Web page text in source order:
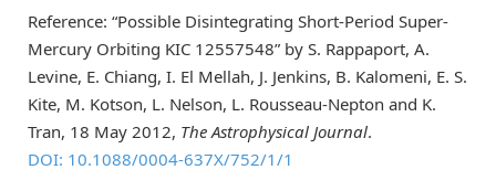
Reference: “Possible Disintegrating Short-Period Super-
Mercury Orbiting KIC 12557548” by S. Rappaport, A.
Levine, E. Chiang, I. El Mellah, J. Jenkins, B. Kalomeni, E. S.
Kite, M. Kotson, L. Nelson, L. Rousseau-Nepton and K.
Tran, 18 May 2012, The Astrophysical Journal.
DOI: 10.1088/0004-637X/752/1/1